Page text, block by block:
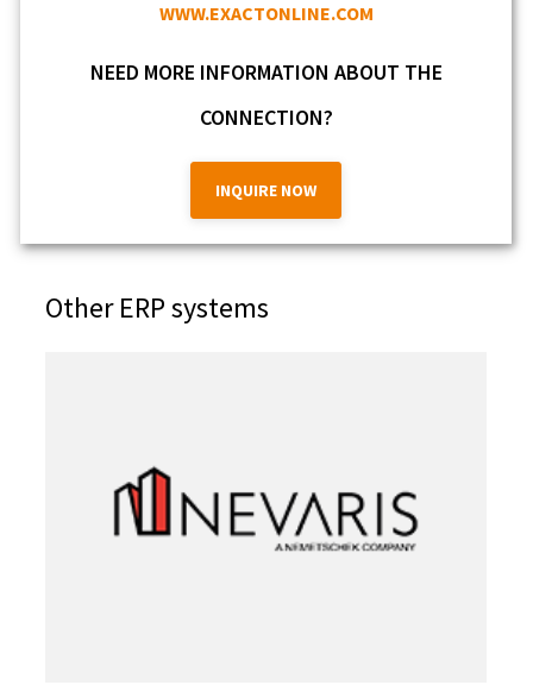
WWW.EXACTONLINE.COM
NEED MORE INFORMATION ABOUT THE
CONNECTION?
INQUIRE NOW
Other ERP systems